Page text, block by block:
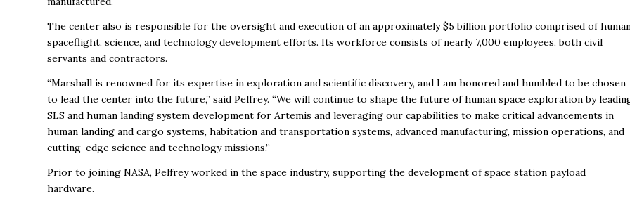
The center also is responsible for the oversight and execution of an approximately $5 billion portfolio comprised of
spaceflight, science, and technology development efforts. Its workforce consists of nearly 7,000 employees, both civil
servants and contractors.
“Marshall is renowned for its expertise in exploration and scientific discovery, and I am honored and humbled to be chosen
to lead the center into the future,” said Pelfrey. “We will continue to shape the future of human space exploration by
SLS and human landing system development for Artemis and leveraging our capabilities to make critical advancements in
human landing and cargo systems, habitation and transportation systems, advanced manufacturing, mission operations, and
cutting-edge science and technology missions.”
Prior to joining NASA, Pelfrey worked in the space industry, supporting the development of space station payload
hardware.